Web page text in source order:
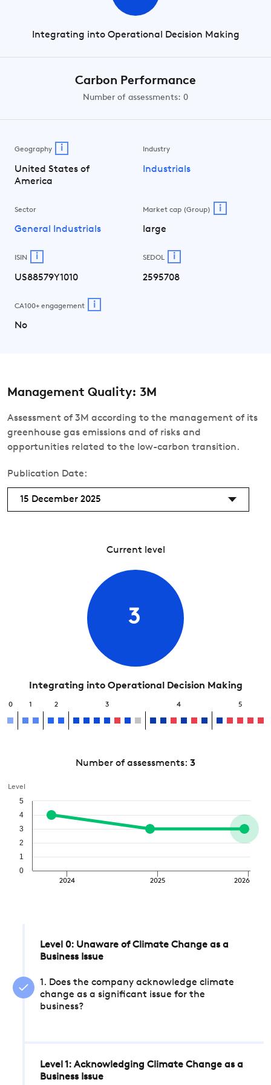
Integrating into Operational Decision Making
Carbon Performance
Number of assessments: 0
Geography i
United States of
America
Industry
Industrials
Sector
General Industrials
Market cap (Group) i
large
ISIN i
US88579Y1010
SEDOL i
2595708
CA100+ engagement i
No
Management Quality: 3M
Assessment of 3M according to the management of its
greenhouse gas emissions and of risks and
opportunities related to the low-carbon transition.
Publication Date:
15 December 2025
Current level
3
Integrating into Operational Decision Making
0 1 2 3 4 5
Number of assessments: 3
Level
2024 2025 2026
0
1
2
3
4
5
Level 0: Unaware of Climate Change as a
Business Issue
1. Does the company acknowledge climate
change as a significant issue for the
business?
Level 1: Acknowledging Climate Change as a
Business Issue